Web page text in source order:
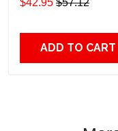
$42.95 $57.12
ADD TO CART